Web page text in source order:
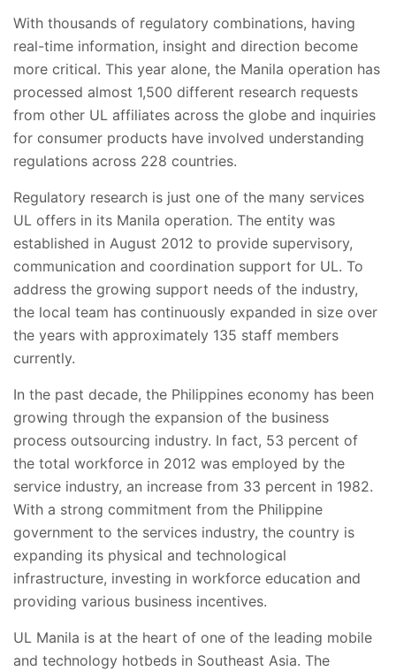
With thousands of regulatory combinations, having
real-time information, insight and direction become
more critical. This year alone, the Manila operation has
processed almost 1,500 different research requests
from other UL affiliates across the globe and inquiries
for consumer products have involved understanding
regulations across 228 countries.
Regulatory research is just one of the many services
UL offers in its Manila operation. The entity was
established in August 2012 to provide supervisory,
communication and coordination support for UL. To
address the growing support needs of the industry,
the local team has continuously expanded in size over
the years with approximately 135 staff members
currently.
In the past decade, the Philippines economy has been
growing through the expansion of the business
process outsourcing industry. In fact, 53 percent of
the total workforce in 2012 was employed by the
service industry, an increase from 33 percent in 1982.
With a strong commitment from the Philippine
government to the services industry, the country is
expanding its physical and technological
infrastructure, investing in workforce education and
providing various business incentives.
UL Manila is at the heart of one of the leading mobile
and technology hotbeds in Southeast Asia. The